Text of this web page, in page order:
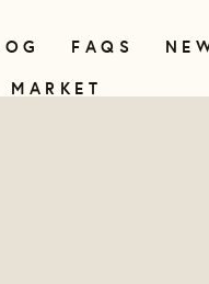
FAQS